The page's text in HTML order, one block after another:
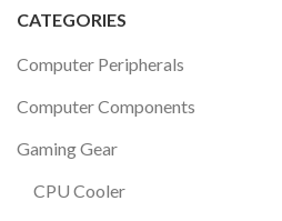
CATEGORIES
Computer Peripherals
Computer Components
Gaming Gear
CPU Cooler